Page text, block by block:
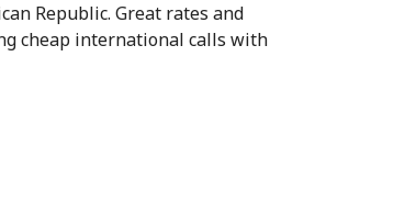
Republic. Great rates and
cheap international calls with